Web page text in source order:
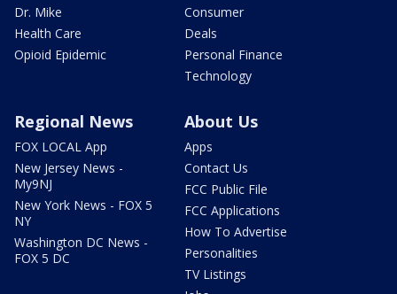
Dr. Mike
Health Care
Opioid Epidemic
Consumer
Deals
Personal Finance
Technology
Regional News
FOX LOCAL App
New Jersey News -
My9NJ
New York News - FOX 5
NY
Washington DC News -
FOX 5 DC
About Us
Apps
Contact Us
FCC Public File
FCC Applications
How To Advertise
Personalities
TV Listings